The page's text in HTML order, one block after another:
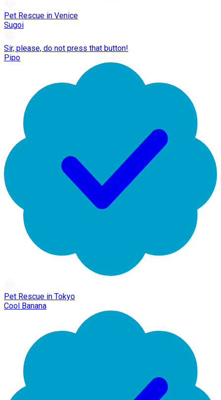
Pet Rescue in Venice
Sugoi
Sir, please, do not press that button!
Pipo
Pet Rescue in Tokyo
Cool Banana